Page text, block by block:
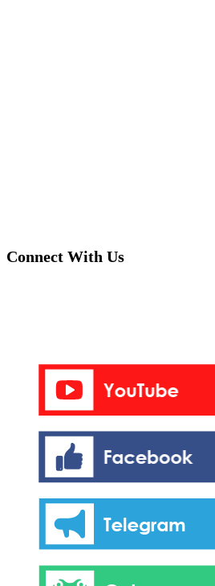
Connect With Us